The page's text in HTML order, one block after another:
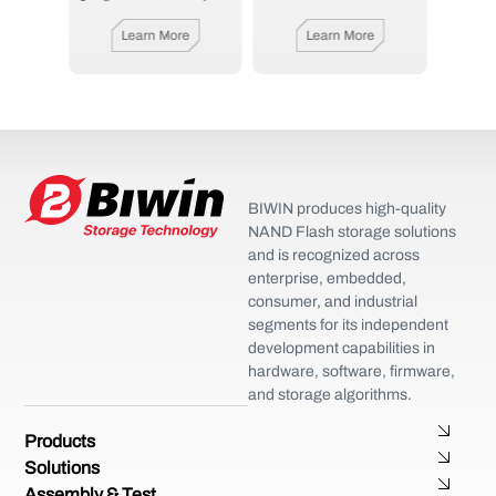
Learn More Learn More
Products
Solutions
BIWIN produces high-quality
NAND Flash storage solutions
and is recognized across
enterprise, embedded,
consumer, and industrial
segments for its independent
development capabilities in
hardware, software, firmware,
and storage algorithms.